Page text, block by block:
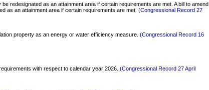
redesignated as an attainment area if certain requirements are met. A bill to amend
as an attainment area if certain requirements are met. (Congressional Record 27
property as an energy or water efficiency measure. (Congressional Record 16
with respect to calendar year 2026. (Congressional Record 27 April